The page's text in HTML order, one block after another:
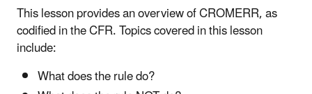
This lesson provides an overview of CROMERR, as
codified in the CFR. Topics covered in this lesson
include:
What does the rule do?